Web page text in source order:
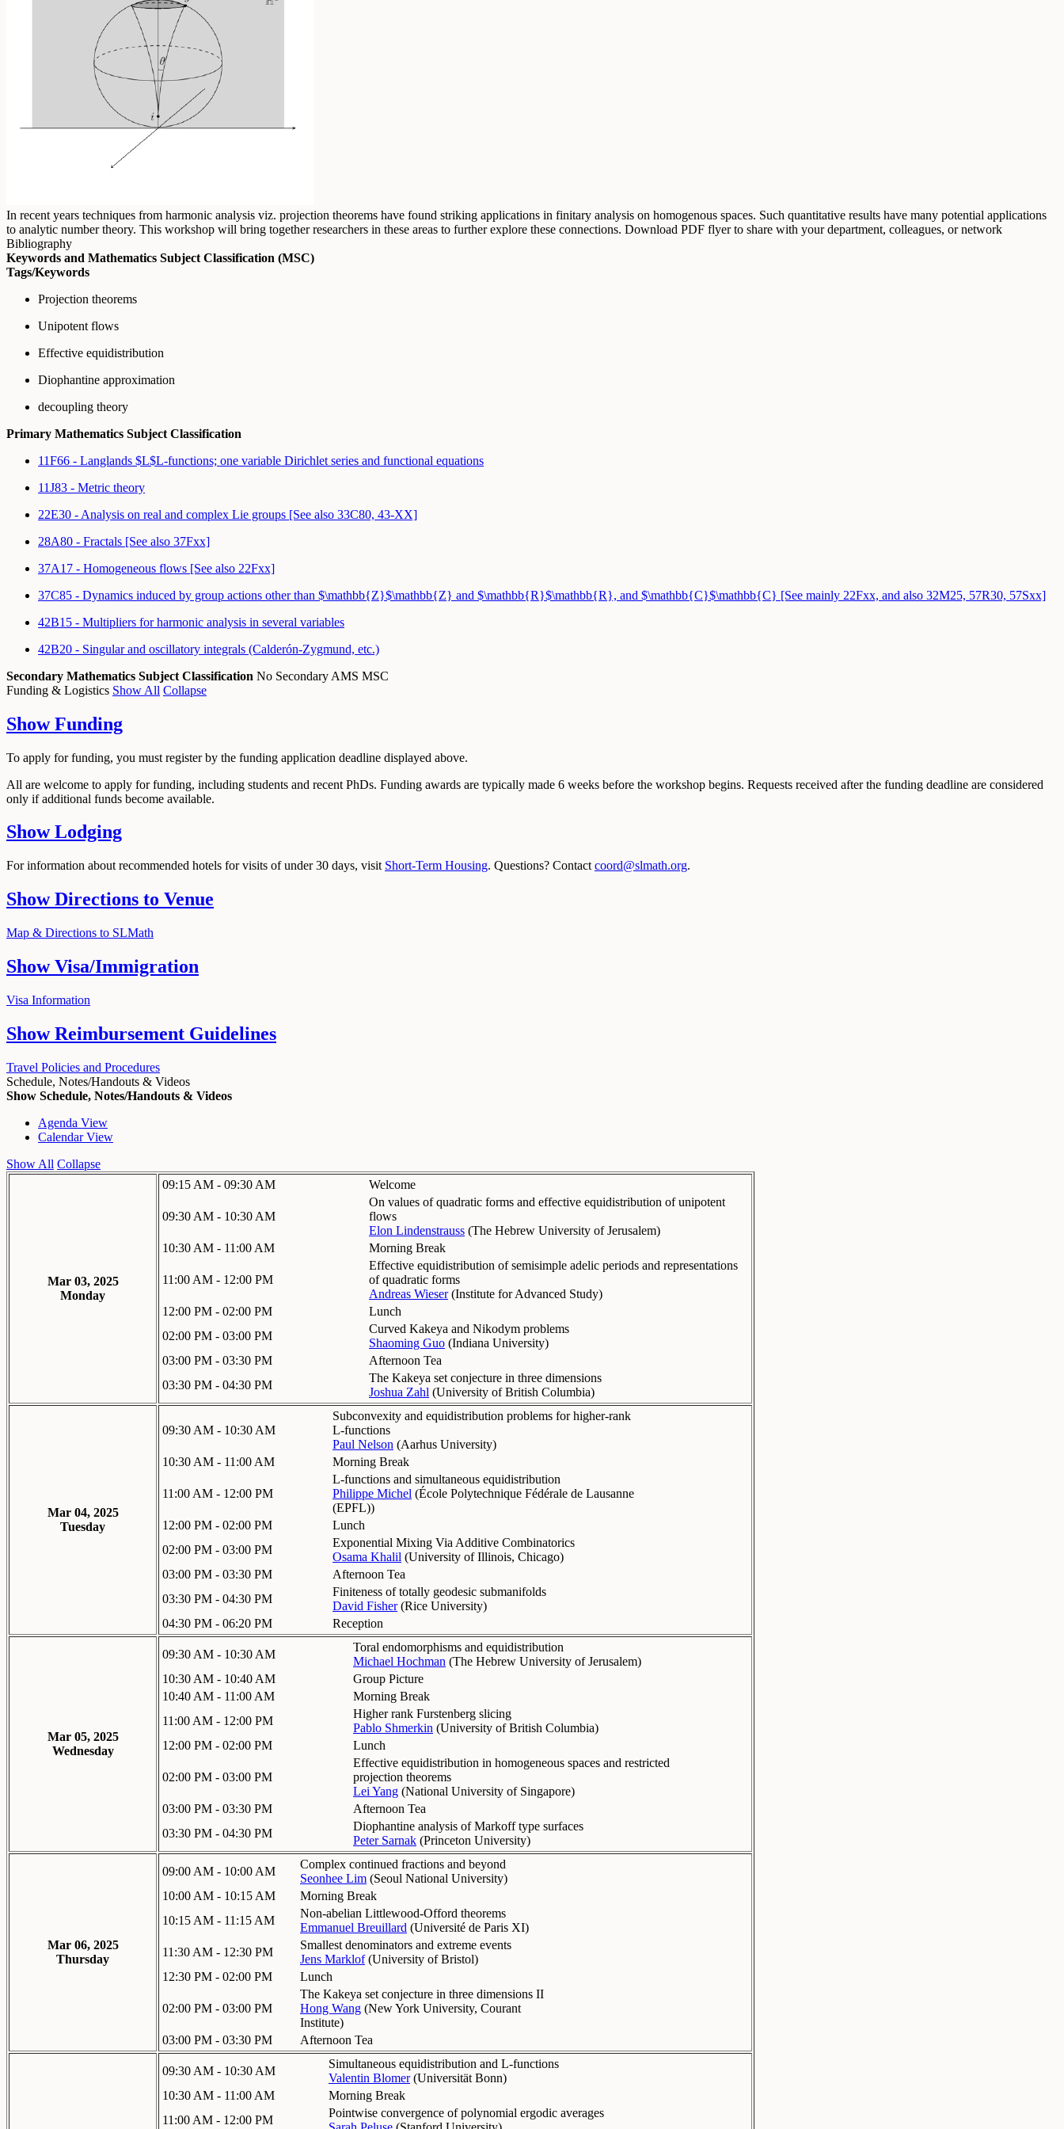
In recent years techniques from harmonic analysis viz. projection theorems have found striking applications in finitary analysis on homogenous spaces. Such quantitative results have many potential applications
to analytic number theory. This workshop will bring together researchers in these areas to further explore these connections. Download PDF flyer to share with your department, colleagues, or network
Bibliography
Keywords and Mathematics Subject Classification (MSC)
Tags/Keywords
Projection theorems
Unipotent flows
Effective equidistribution
Diophantine approximation
decoupling theory
Primary Mathematics Subject Classification
11F66 - Langlands $L$L-functions; one variable Dirichlet series and functional equations
11J83 - Metric theory
22E30 - Analysis on real and complex Lie groups [See also 33C80, 43-XX]
28A80 - Fractals [See also 37Fxx]
37A17 - Homogeneous flows [See also 22Fxx]
37C85 - Dynamics induced by group actions other than $\mathbb{Z}$\mathbb{Z} and $\mathbb{R}$\mathbb{R}, and $\mathbb{C}$\mathbb{C} [See mainly 22Fxx, and also 32M25, 57R30, 57Sxx]
42B15 - Multipliers for harmonic analysis in several variables
42B20 - Singular and oscillatory integrals (Calderón-Zygmund, etc.)
Secondary Mathematics Subject Classification No Secondary AMS MSC
Funding & Logistics Show All Collapse
ShowFunding
To apply for funding, you must register by the funding application deadline displayed above.
All are welcome to apply for funding, including students and recent PhDs. Funding awards are typically made 6 weeks before the workshop begins. Requests received after the funding deadline are considered
only if additional funds become available.
ShowLodging
For information about recommended hotels for visits of under 30 days, visit Short-Term Housing. Questions? Contact coord@slmath.org.
ShowDirections to Venue
Map & Directions to SLMath
ShowVisa/Immigration
Visa Information
ShowReimbursement Guidelines
Travel Policies and Procedures
Schedule, Notes/Handouts & Videos
Show Schedule, Notes/Handouts & Videos
Agenda View
Calendar View
Show All Collapse
Mar 03, 2025
Monday
09:15 AM - 09:30 AM Welcome
09:30 AM - 10:30 AM
On values of quadratic forms and effective equidistribution of unipotent
flows
Elon Lindenstrauss (The Hebrew University of Jerusalem)
10:30 AM - 11:00 AM
Morning Break
11:00 AM - 12:00 PM
Effective equidistribution of semisimple adelic periods and representations
of quadratic forms
Andreas Wieser(Institute for Advanced Study)
12:00 PM - 02:00 PM
Lunch
02:00 PM - 03:00 PM
Curved Kakeya and Nikodym problems
Shaoming Guo (Indiana University)
03:00 PM - 03:30 PM
Afternoon Tea
03:30 PM - 04:30 PM
The Kakeya set conjecture in three dimensions
Joshua Zahl (University of British Columbia)
Mar 04, 2025
Tuesday
09:30 AM - 10:30 AM
Subconvexity and equidistribution problems for higher-rank
L-functions
Paul Nelson (Aarhus University)
10:30 AM - 11:00 AM
Morning Break
11:00 AM - 12:00 PM
L-functions and simultaneous equidistribution
Philippe Michel (École Polytechnique Fédérale de Lausanne
(EPFL))
12:00 PM - 02:00 PM
Lunch
02:00 PM - 03:00 PM
Exponential Mixing Via Additive Combinatorics
Osama Khalil (University of Illinois, Chicago)
03:00 PM - 03:30 PM
Afternoon Tea
03:30 PM - 04:30 PM
Finiteness of totally geodesic submanifolds
David Fisher(Rice University)
04:30 PM - 06:20 PM
Reception
Mar 05, 2025
Wednesday
09:30 AM - 10:30 AM
Toral endomorphisms and equidistribution
Michael Hochman (The Hebrew University of Jerusalem)
10:30 AM - 10:40 AM
Group Picture
10:40 AM - 11:00 AM
Morning Break
11:00 AM - 12:00 PM
Higher rank Furstenberg slicing
Pablo Shmerkin (University of British Columbia)
12:00 PM - 02:00 PM
Lunch
02:00 PM - 03:00 PM
Effective equidistribution in homogeneous spaces and restricted
projection theorems
Lei Yang (National University of Singapore)
03:00 PM - 03:30 PM
Afternoon Tea
03:30 PM - 04:30 PM
Diophantine analysis of Markoff type surfaces
Peter Sarnak (Princeton University)
Mar 06, 2025
Thursday
09:00 AM - 10:00 AM
Complex continued fractions and beyond
Seonhee Lim (Seoul National University)
10:00 AM - 10:15 AM
Morning Break
10:15 AM - 11:15 AM
Non-abelian Littlewood-Offord theorems
Emmanuel Breuillard (Université de Paris XI)
11:30 AM - 12:30 PM
Smallest denominators and extreme events
Jens Marklof(University of Bristol)
12:30 PM - 02:00 PM
Lunch
02:00 PM - 03:00 PM
The Kakeya set conjecture in three dimensions II
Hong Wang (New York University, Courant
Institute)
03:00 PM - 03:30 PM
Afternoon Tea
09:30 AM - 10:30 AM
Simultaneous equidistribution and L-functions
Valentin Blomer(Universität Bonn)
10:30 AM - 11:00 AM
Morning Break
11:00 AM - 12:00 PM
Pointwise convergence of polynomial ergodic averages